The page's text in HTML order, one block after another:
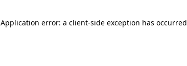
Application error: a client-side exception has occurred